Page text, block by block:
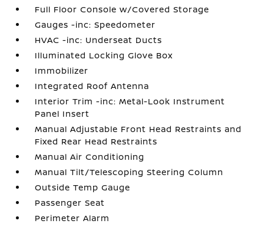
Full Floor Console w/Covered Storage
Gauges -inc: Speedometer
HVAC -inc: Underseat Ducts
Illuminated Locking Glove Box
Immobilizer
Integrated Roof Antenna
Interior Trim -inc: Metal-Look Instrument
Panel Insert
Manual Adjustable Front Head Restraints and
Fixed Rear Head Restraints
Manual Air Conditioning
Manual Tilt/Telescoping Steering Column
Outside Temp Gauge
Passenger Seat
Perimeter Alarm